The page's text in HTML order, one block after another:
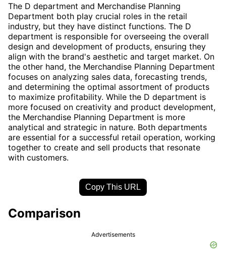
The D department and Merchandise Planning
Department both play crucial roles in the retail
industry, but they have distinct functions. The D
department is responsible for overseeing the overall
design and development of products, ensuring they
align with the brand's aesthetic and target market. On
the other hand, the Merchandise Planning Department
focuses on analyzing sales data, forecasting trends,
and determining the optimal assortment of products
to maximize profitability. While the D department is
more focused on creativity and product development,
the Merchandise Planning Department is more
analytical and strategic in nature. Both departments
are essential for a successful retail operation, working
together to create and sell products that resonate
with customers.
Copy This URL
Comparison
Advertisements